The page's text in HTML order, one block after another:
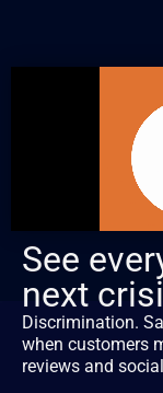
See
next
Discrimination.
when customers
reviews and